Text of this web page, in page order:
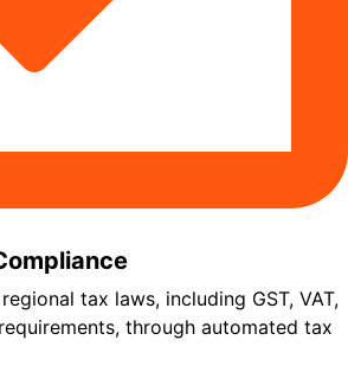
tax laws, including GST, VAT,
through automated tax